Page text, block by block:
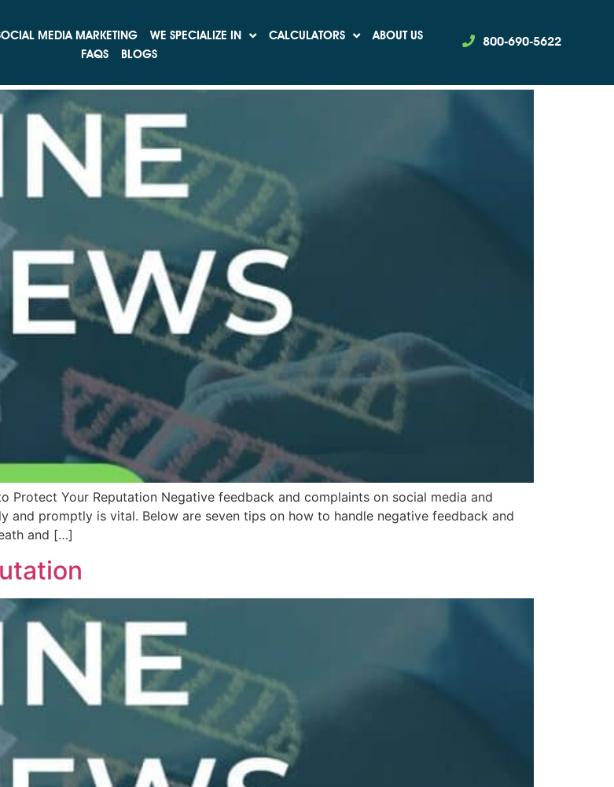
MEDIA MARKETING WE SPECIALIZE IN CALCULATORS
ABOUT US
FAQS
BLOGS
800-690-5622
Protect Your Reputation Negative feedback and complaints on social media and
and promptly is vital. Below are seven tips on how to handle negative feedback and
and […]